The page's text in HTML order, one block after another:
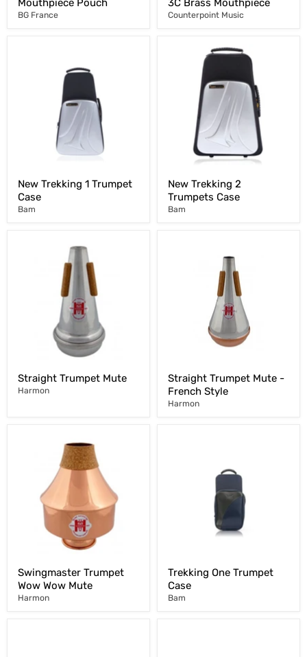
Mouthpiece Pouch
BG France
3C Brass Mouthpiece
Counterpoint Music
New Trekking 1 Trumpet
Case
Bam
New Trekking 2
Trumpets Case
Bam
Straight Trumpet Mute
Harmon
Straight Trumpet Mute -
French Style
Harmon
Swingmaster Trumpet
Wow Wow Mute
Harmon
Trekking One Trumpet
Case
Bam